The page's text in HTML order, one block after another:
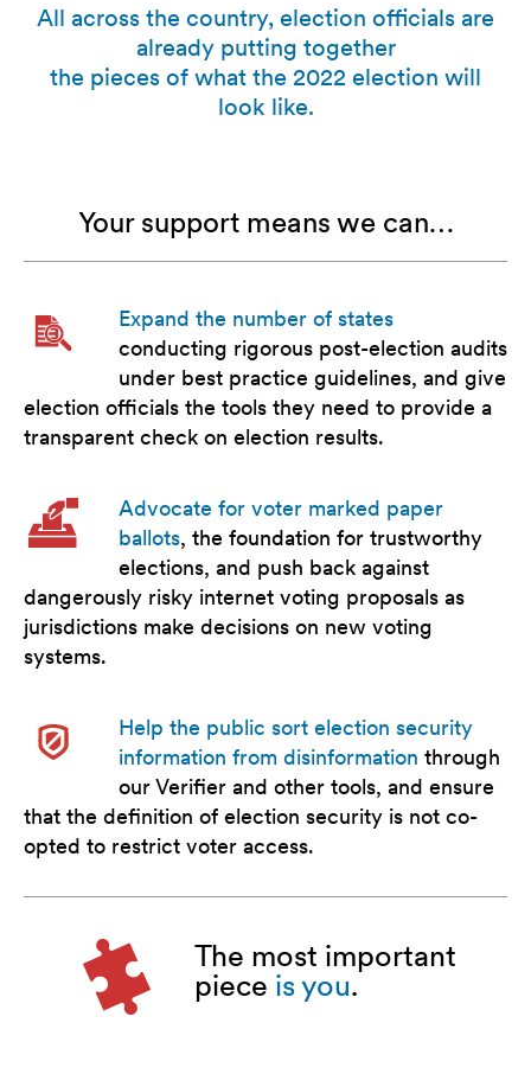
All across the country, election officials are
already putting together
the pieces of what the 2022 election will
look like.
Your support means we can…
Expand the number of states
conducting rigorous post-election audits
under best practice guidelines, and give
election officials the tools they need to provide a
transparent check on election results.
Advocate for voter marked paper
ballots, the foundation for trustworthy
elections, and push back against
dangerously risky internet voting proposals as
jurisdictions make decisions on new voting
systems.
Help the public sort election security
information from disinformation through
our Verifier and other tools, and ensure
that the definition of election security is not co-
opted to restrict voter access.
The most important
piece is you.